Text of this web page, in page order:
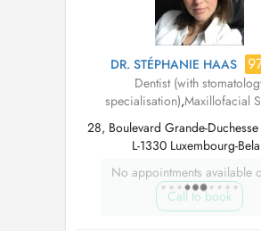
DR. STÉPHANIE HAAS
Dentist (with
specialisation),Maxillofacial
28, Boulevard Grande-
L-1330 Luxembourg-
No appointments available
Call to book